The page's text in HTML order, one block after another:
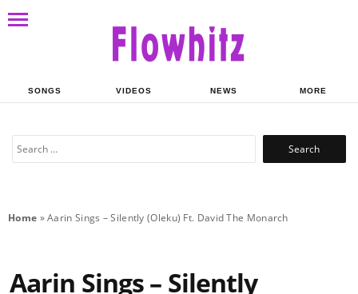
SONGS VIDEOS NEWS MORE
Search
Home »Aarin Sings – Silently (Oleku) Ft. David The Monarch
Aarin Sings – Silently